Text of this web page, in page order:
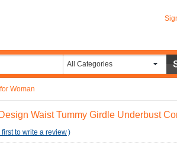
All Categories
Woman
Waist Tummy Girdle Underbust
first to write a review)